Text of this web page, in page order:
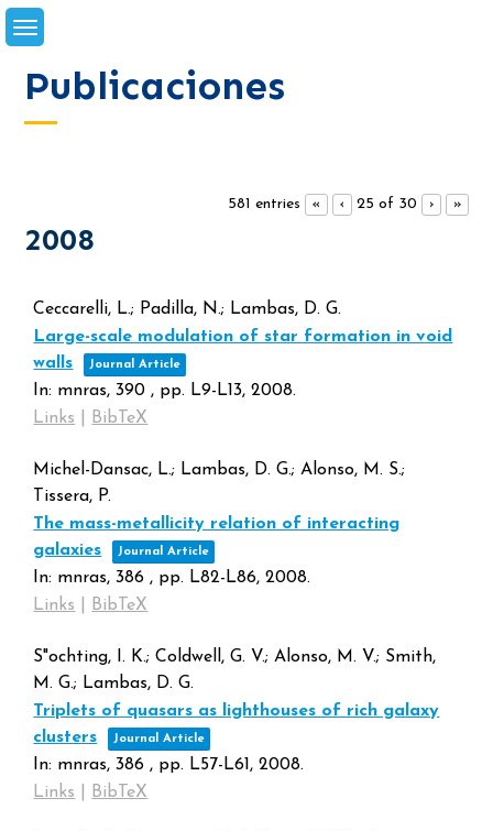
Skip
to
Publicaciones
581 entries « ‹ 25 of 30 › »
2008
Ceccarelli, L.; Padilla, N.; Lambas, D. G.
Large-scale modulation of star formation in void
walls
Journal Article
In: mnras,390 , pp. L9-L13,2008.
Links
BibTeX
Michel-Dansac, L.; Lambas, D. G.; Alonso, M. S.;
Tissera, P.
The mass-metallicity relation of interacting
galaxies
Journal Article
In: mnras,386 , pp. L82-L86,2008.
Links
BibTeX
S"ochting, I. K.; Coldwell, G. V.; Alonso, M. V.; Smith,
M. G.; Lambas, D. G.
Triplets of quasars as lighthouses of rich galaxy
clusters
Journal Article
In: mnras,386 , pp. L57-L61,2008.
Links
BibTeX